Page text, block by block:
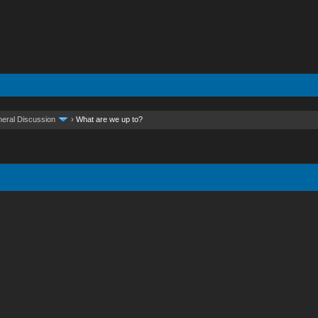
Discussion ›What are we up to?